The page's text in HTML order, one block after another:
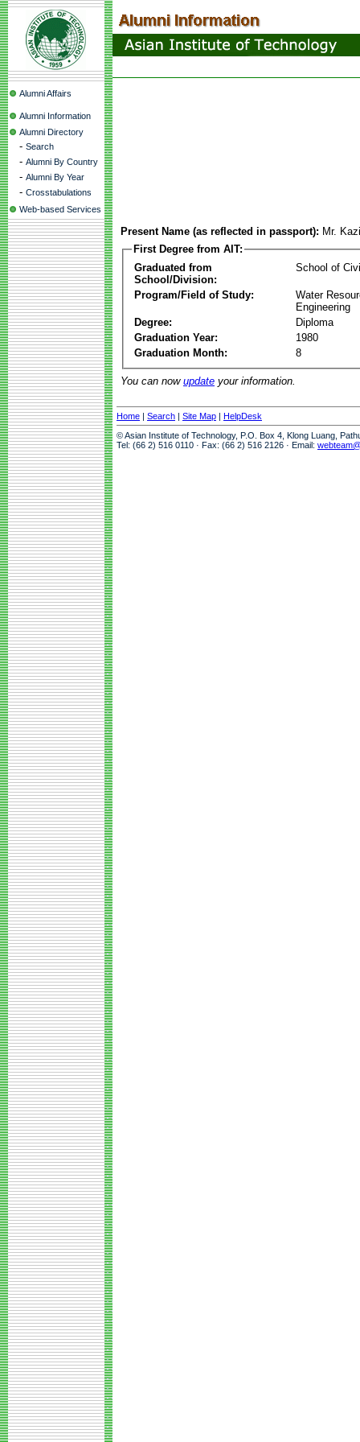
Alumni Affairs
Alumni Information
Alumni Directory
- Search
- Alumni By Country
- Alumni By Year
- Crosstabulations
Web-based Services
Present Name (as reflected in passport): Mr.
First Degree from AIT:
Graduated from
School/Division:
School of
Program/Field of Study:
Water
Engineering
Degree:
Diploma
Graduation Year:
1980
Graduation Month:
8
You can now update your information.
Home | Search | Site Map | HelpDesk
© Asian Institute of Technology, P.O. Box 4, Klong Luang,
Tel: (66 2) 516 0110 · Fax: (66 2) 516 2126 · Email: